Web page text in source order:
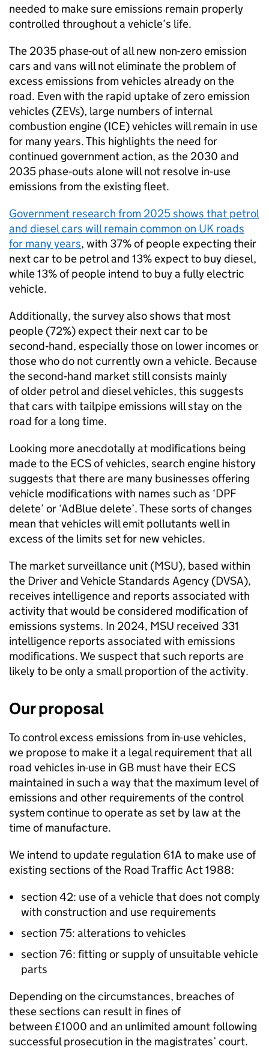
needed to make sure emissions remain properly
controlled throughout a vehicle’s life.
The 2035 phase-out of all new non-zero emission
cars and vans will not eliminate the problem of
excess emissions from vehicles already on the
road. Even with the rapid uptake of zero emission
vehicles (ZEVs), large numbers of internal
combustion engine (ICE) vehicles will remain in use
for many years. This highlights the need for
continued government action, as the 2030 and
2035 phase‑outs alone will not resolve in‑use
emissions from the existing fleet.
Government research from 2025 shows that petrol
and diesel cars will remain common on UK roads
for many years, with 37% of people expecting their
next car to be petrol and 13% expect to buy diesel,
while 13% of people intend to buy a fully electric
vehicle.
Additionally, the survey also shows that most
people (72%) expect their next car to be
second‑hand, especially those on lower incomes or
those who do not currently own a vehicle. Because
the second‑hand market still consists mainly
of older petrol and diesel vehicles, this suggests
that cars with tailpipe emissions will stay on the
road for a long time.
Looking more anecdotally at modifications being
made to the ECSof vehicles, search engine history
suggests that there are many businesses offering
vehicle modifications with names such as ‘DPF
delete’ or ‘AdBlue delete’. These sorts of changes
mean that vehicles will emit pollutants well in
excess of the limits set for new vehicles.
The market surveillance unit (MSU), based within
the Driver and Vehicle Standards Agency (DVSA),
receives intelligence and reports associated with
activity that would be considered modification of
emissions systems. In 2024, MSU received 331
intelligence reports associated with emissions
modifications. We suspect that such reports are
likely to be only a small proportion of the activity.
Our proposal
To control excess emissions from in-use vehicles,
we propose to make it a legal requirement that all
road vehicles in-use in GB must have their ECS
maintained in such a way that the maximum level of
emissions and other requirements of the control
system continue to operate as set by law at the
time of manufacture.
We intend to update regulation 61A to make use of
existing sections of the Road Traffic Act 1988:
section 42: use of a vehicle that does not comply
with construction and use requirements
section 75: alterations to vehicles
section 76: fitting or supply of unsuitable vehicle
parts
Depending on the circumstances, breaches of
these sections can result in fines of
between £1000 and an unlimited amount following
successful prosecution in the magistrates’ court.